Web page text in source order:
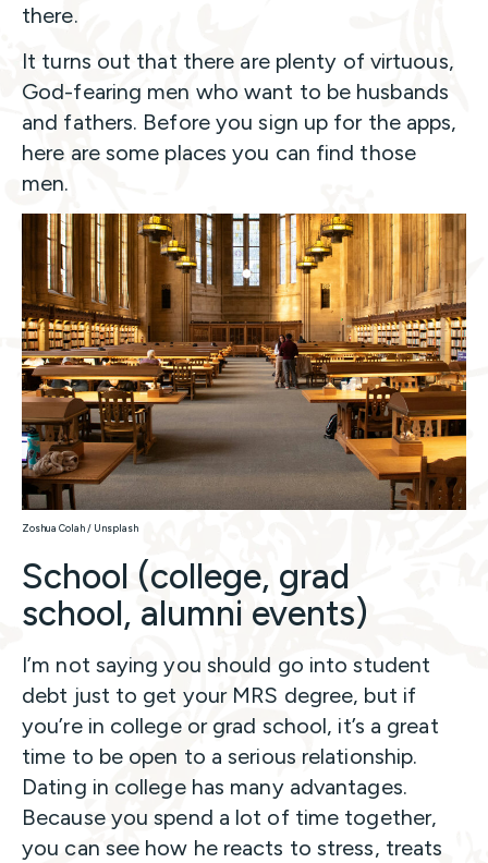
there.
It turns out that there are plenty of virtuous,
God-fearing men who want to be husbands
and fathers. Before you sign up for the apps,
here are some places you can find those
men.
Zoshua Colah / Unsplash
School (college, grad
school, alumni events)
I’m not saying you should go into student
debt just to get your MRS degree, but if
you’re in college or grad school, it’s a great
time to be open to a serious relationship.
Dating in college has many advantages.
Because you spend a lot of time together,
you can see how he reacts to stress, treats